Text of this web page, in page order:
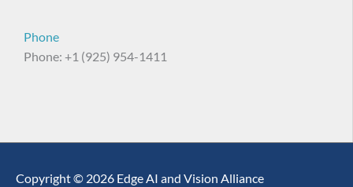
Phone
Phone: +1 (925) 954-1411
Copyright © 2026 Edge AI and Vision Alliance